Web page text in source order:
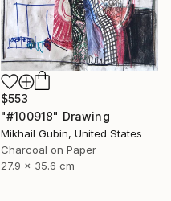
$553
"#100918" Drawing
Mikhail Gubin, United States
Charcoal on Paper
27.9 x 35.6 cm